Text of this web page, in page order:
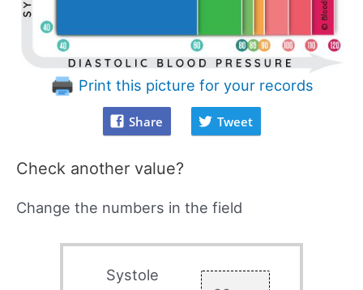
Print this picture for your records
Share Tweet
Check another value?
Change the numbers in the field
Systole